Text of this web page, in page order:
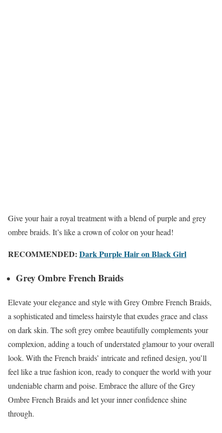
Give your hair a royal treatment with a blend of purple and grey
ombre braids. It’s like a crown of color on your head!
RECOMMENDED: Dark Purple Hair on Black Girl
Grey Ombre French Braids
Elevate your elegance and style with Grey Ombre French Braids,
a sophisticated and timeless hairstyle that exudes grace and class
on dark skin. The soft grey ombre beautifully complements your
complexion, adding a touch of understated glamour to your overall
look. With the French braids’ intricate and refined design, you’ll
feel like a true fashion icon, ready to conquer the world with your
undeniable charm and poise. Embrace the allure of the Grey
Ombre French Braids and let your inner confidence shine
through.